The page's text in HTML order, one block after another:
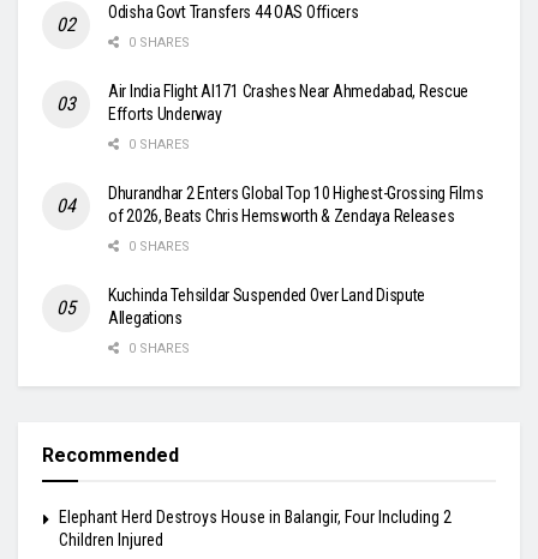
Odisha Govt Transfers 44 OAS Officers
0 SHARES
Air India Flight AI171 Crashes Near Ahmedabad, Rescue
Efforts Underway
0 SHARES
Dhurandhar 2 Enters Global Top 10 Highest-Grossing Films
of 2026, Beats Chris Hemsworth & Zendaya Releases
0 SHARES
Kuchinda Tehsildar Suspended Over Land Dispute
Allegations
0 SHARES
Recommended
Elephant Herd Destroys House in Balangir, Four Including 2
Children Injured